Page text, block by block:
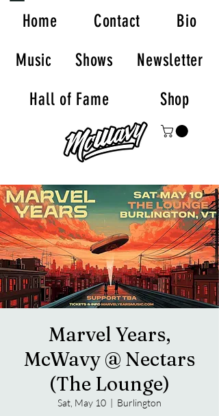
Home Contact
Bio
Music
Shows
Newsletter
Hall of Fame
Shop
Marvel Years,
McWavy @ Nectars
(The Lounge)
Sat, May 10
  |
Burlington